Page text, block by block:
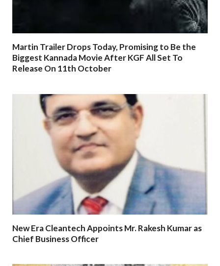
Martin Trailer Drops Today, Promising to Be the
Biggest Kannada Movie After KGF All Set To
Release On 11th October
New Era Cleantech Appoints Mr. Rakesh Kumar as
Chief Business Officer